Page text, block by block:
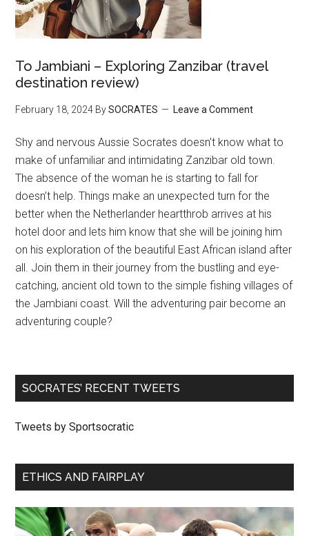
To Jambiani – Exploring Zanzibar (travel
destination review)
February 18, 2024 BySOCRATES Leave a Comment
Shy and nervous Aussie Socrates doesn’t know what to
make of unfamiliar and intimidating Zanzibar old town.
The absence of the woman he is starting to fall for
doesn’t help. Things make an unexpected turn for the
better when the Netherlander heartthrob arrives at his
hotel door and lets him know that she will be joining him
on his exploration of the beautiful East African island after
all. Join them in their journey from the bustling and eye-
catching, ancient old town to the simple fishing villages of
the Jambiani coast. Will the adventuring pair become an
adventuring couple?
SOCRATES’ RECENT TWEETS
Tweets by Sportsocratic
ETHICS AND FAIRPLAY